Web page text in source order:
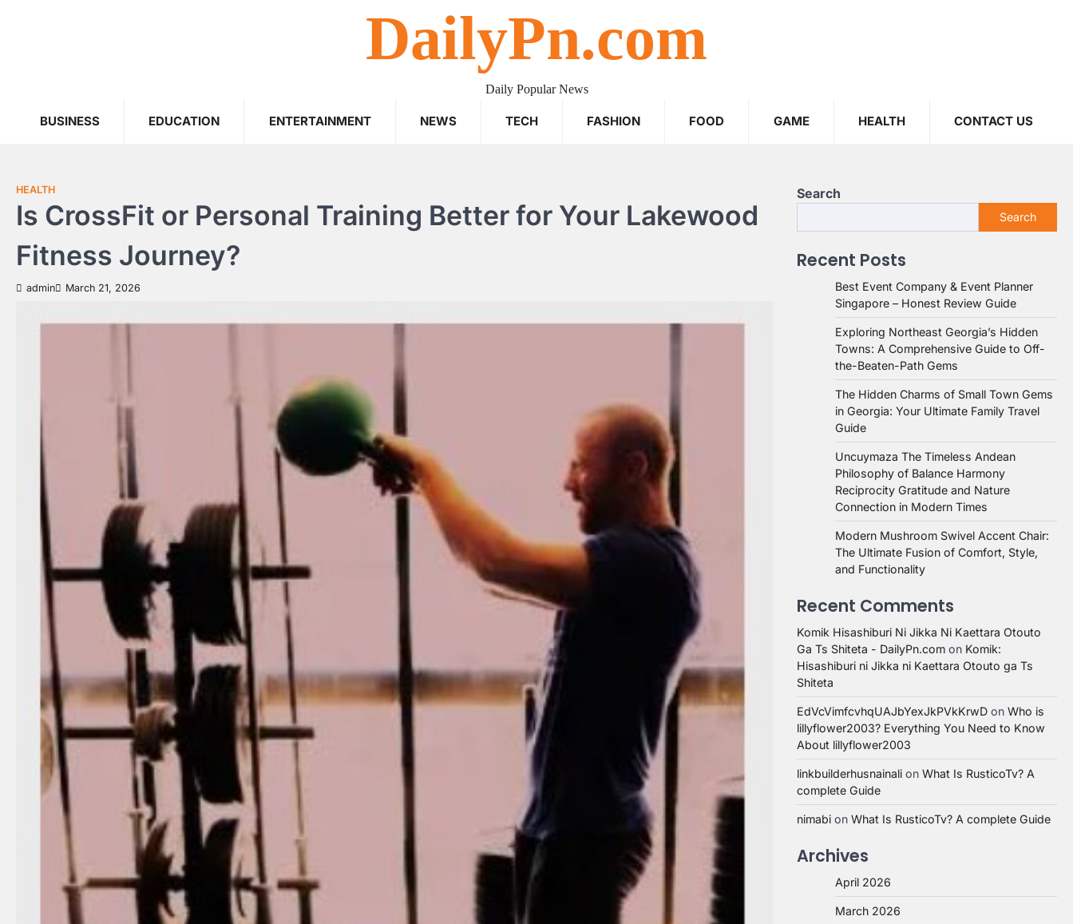
DailyPn.com
Daily Popular News
BUSINESS EDUCATION ENTERTAINMENT NEWS TECH FASHION FOOD GAME HEALTH CONTACT US
HEALTH
Is CrossFit or Personal Training Better for Your Lakewood
Fitness Journey?
admin March 21, 2026
Search
Search
Recent Posts
Best Event Company & Event Planner
Singapore – Honest Review Guide
Exploring Northeast Georgia’s Hidden
Towns: A Comprehensive Guide to Off-
the-Beaten-Path Gems
The Hidden Charms of Small Town Gems
in Georgia: Your Ultimate Family Travel
Guide
Uncuymaza The Timeless Andean
Philosophy of Balance Harmony
Reciprocity Gratitude and Nature
Connection in Modern Times
Modern Mushroom Swivel Accent Chair:
The Ultimate Fusion of Comfort, Style,
and Functionality
Recent Comments
Komik Hisashiburi Ni Jikka Ni Kaettara Otouto
Ga Ts Shiteta - DailyPn.com on Komik:
Hisashiburi ni Jikka ni Kaettara Otouto ga Ts
Shiteta
EdVcVimfcvhqUAJbYexJkPVkKrwD on Who is
lillyflower2003? Everything You Need to Know
About lillyflower2003
linkbuilderhusnainali on What Is RusticoTv? A
complete Guide
nimabi on What Is RusticoTv? A complete Guide
Archives
April 2026
March 2026